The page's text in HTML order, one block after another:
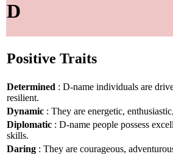
D
Positive Traits
Determined : D-name individuals are
resilient.
Dynamic : They are energetic,
Diplomatic : D-name people possess
skills.
Daring : They are courageous,